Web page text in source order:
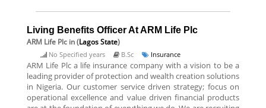
Living Benefits Officer At ARM Life Plc
ARM Life Plc in (Lagos State)
No Specified years B.Sc Insurance
ARM Life Plc a life insurance company with a vision to be a
leading provider of protection and wealth creation solutions
in Nigeria. Our customer service driven strategy; focus on
operational excellence and value driven financial products